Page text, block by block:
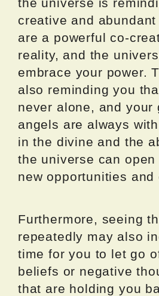
creative and abundant
are a powerful co-
reality, and the
embrace your power.
also reminding you
never alone, and your
angels are always
in the divine and the
the universe can open
new opportunities and
Furthermore, seeing
repeatedly may also
time for you to let go
beliefs or negative
that are holding you